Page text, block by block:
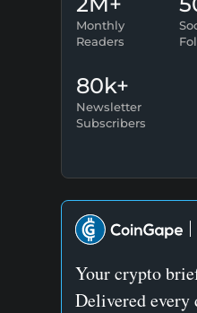
Monthly
Readers
80k+
Newsletter
Subscribers
Your crypto
Delivered every